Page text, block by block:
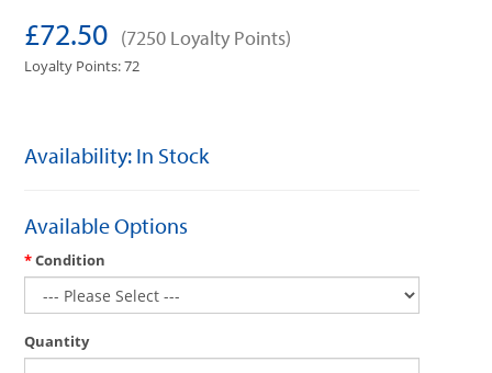
£72.50 (7250 Loyalty Points)
Loyalty Points: 72
Availability: In Stock
Available Options
Condition
Quantity